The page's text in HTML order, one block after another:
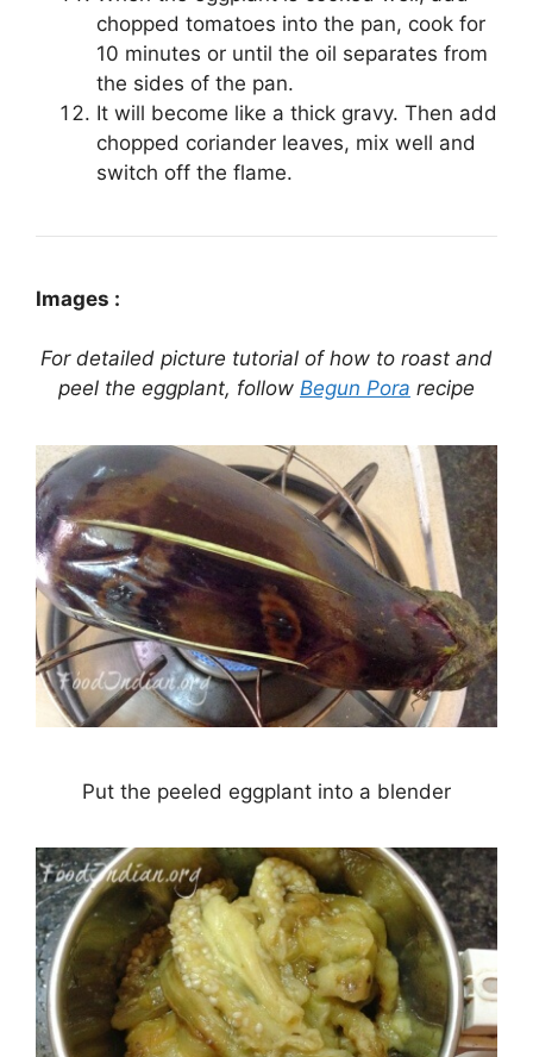
chopped tomatoes into the pan, cook for
10 minutes or until the oil separates from
the sides of the pan.
It will become like a thick gravy. Then add
chopped coriander leaves, mix well and
switch off the flame.
Images :
For detailed picture tutorial of how to roast and
peel the eggplant, follow Begun Pora recipe
Put the peeled eggplant into a blender